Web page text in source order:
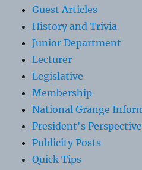
Guest Articles
History and Trivia
Junior Department
Lecturer
Legislative
Membership
National Grange
President's Perspective
Publicity Posts
Quick Tips